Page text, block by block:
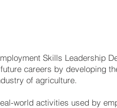
Skills Leadership
careers by developing
of agriculture.
world activities used by